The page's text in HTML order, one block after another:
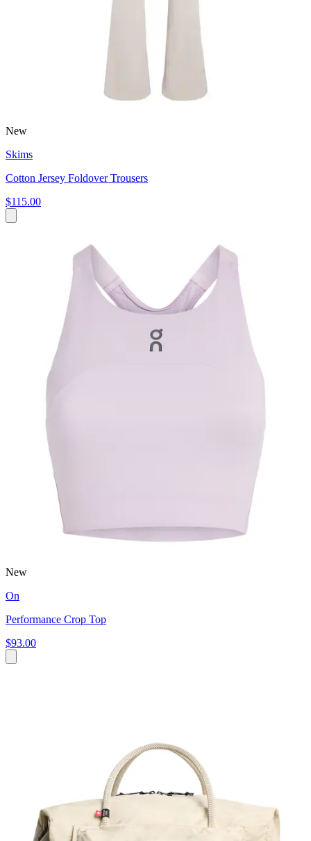
New
Skims
Cotton Jersey Foldover Trousers
$115.00
New
On
Performance Crop Top
$93.00